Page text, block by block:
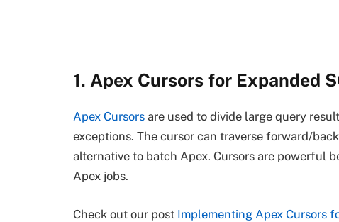
1. Apex Cursors for Expanded
Apex Cursors are used to divide large query
exceptions. The cursor can traverse forward/
alternative to batch Apex. Cursors are powerful
Apex jobs.
Check out our post Implementing Apex Cursors